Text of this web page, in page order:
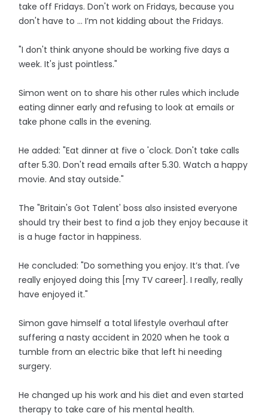
take off Fridays. Don't work on Fridays, because you
don't have to ... I’m not kidding about the Fridays.
"I don't think anyone should be working five days a
week. It's just pointless."
Simon went on to share his other rules which include
eating dinner early and refusing to look at emails or
take phone calls in the evening.
He added: "Eat dinner at five o 'clock. Don't take calls
after 5.30. Don't read emails after 5.30. Watch a happy
movie. And stay outside."
The "Britain's Got Talent' boss also insisted everyone
should try their best to find a job they enjoy because it
is a huge factor in happiness.
He concluded: "Do something you enjoy. It’s that. I've
really enjoyed doing this [my TV career]. I really, really
have enjoyed it."
Simon gave himself a total lifestyle overhaul after
suffering a nasty accident in 2020 when he took a
tumble from an electric bike that left hi needing
surgery.
He changed up his work and his diet and even started
therapy to take care of his mental health.